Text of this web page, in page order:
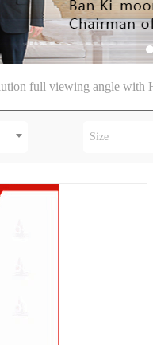
full viewing angle with
Size